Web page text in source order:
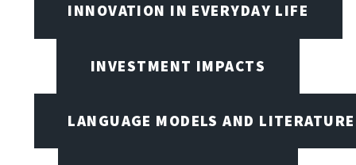
INNOVATION IN EVERYDAY LIFE
INVESTMENT IMPACTS
LANGUAGE MODELS AND LITERATURE